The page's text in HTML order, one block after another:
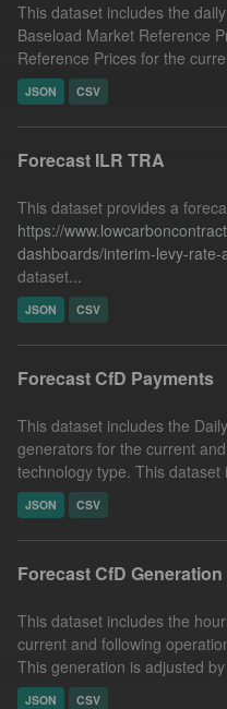
This dataset includes the
Baseload Market Reference
Reference Prices for the
JSON CSV
Forecast ILR TRA
This dataset provides a
https://
dashboards/interim-levy-
dataset...
JSON CSV
Forecast CfD Payments
This dataset includes the
generators for the current
technology type. This
JSON CSV
Forecast CfD
This dataset includes the
current and following
This generation is adjusted
JSON CSV